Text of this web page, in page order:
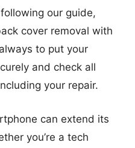
our guide,
cover removal with
to put your
and check all
your repair.
can extend its
you’re a tech